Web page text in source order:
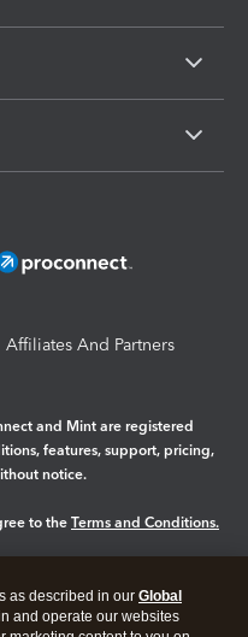
Affiliates And Partners
and Mint are registered
features, support, pricing,
notice.
to the Terms and Conditions.
as described in our Global
and operate our websites